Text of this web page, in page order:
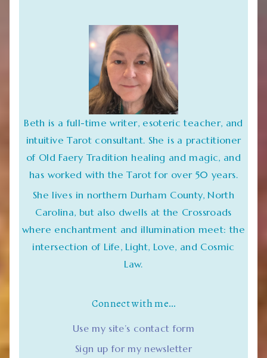
Beth is a full-time writer, esoteric teacher, and
intuitive Tarot consultant. She is a practitioner
of Old Faery Tradition healing and magic, and
has worked with the Tarot for over 50 years.
She lives in northern Durham County, North
Carolina, but also dwells at the Crossroads
where enchantment and illumination meet: the
intersection of Life, Light, Love, and Cosmic
Law.
Connect with me…
Use my site’s contact form
Sign up for my newsletter